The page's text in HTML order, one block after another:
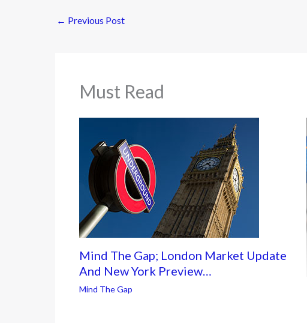
← Previous Post
Must Read
Mind The Gap; London Market Update
And New York Preview…
Mind The Gap